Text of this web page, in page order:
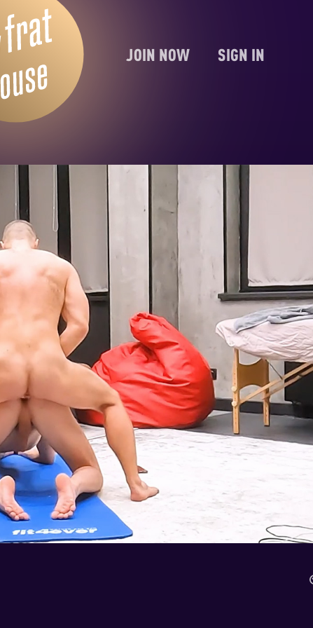
JOIN NOW SIGN IN